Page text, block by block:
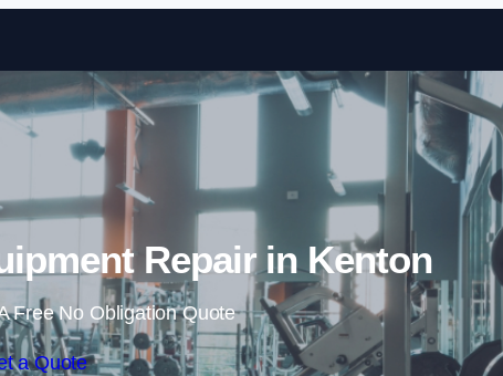
Skip to content
Repair in Kenton
Free No Obligation Quote
a Quote